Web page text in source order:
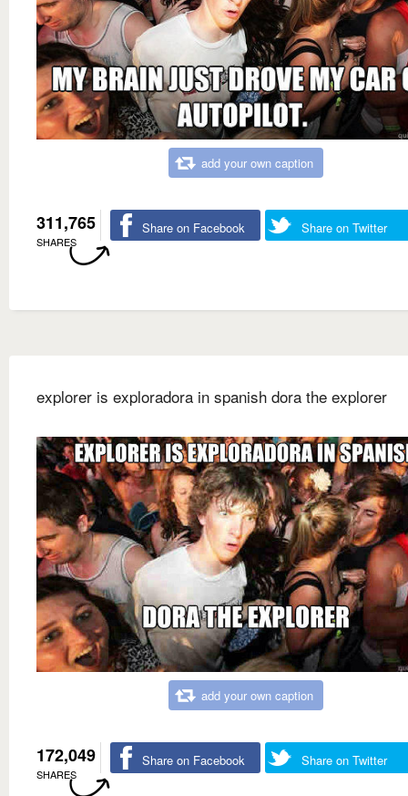
add your own caption
311,765
SHARES
Share on Facebook Share on Twitter
explorer is exploradora in spanish dora the explorer
add your own caption
172,049
SHARES
Share on Facebook Share on Twitter